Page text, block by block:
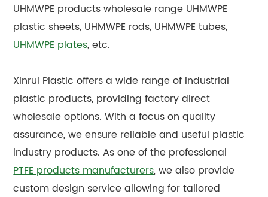
UHMWPE products wholesale range UHMWPE
plastic sheets, UHMWPE rods, UHMWPE tubes,
UHMWPE plates, etc.
Xinrui Plastic offers a wide range of industrial
plastic products, providing factory direct
wholesale options. With a focus on quality
assurance, we ensure reliable and useful plastic
industry products. As one of the professional
PTFE products manufacturers, we also provide
custom design service allowing for tailored